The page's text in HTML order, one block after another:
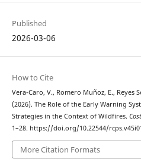
Published
2026-03-06
How to Cite
Vera-Caro, V., Romero Muñoz, E., Reyes
(2026). The Role of the Early Warning
Strategies in the Context of Wildfires.
1–28. https://doi.org/10.22544/
More Citation Formats